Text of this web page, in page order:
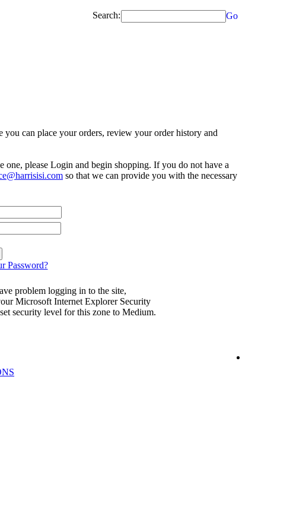
Search: Go
can place your orders, review your order history and
please Login and begin shopping. If you do not have a
so that we can provide you with the necessary
Password?
problem logging in to the site,
Microsoft Internet Explorer Security
security level for this zone to Medium.